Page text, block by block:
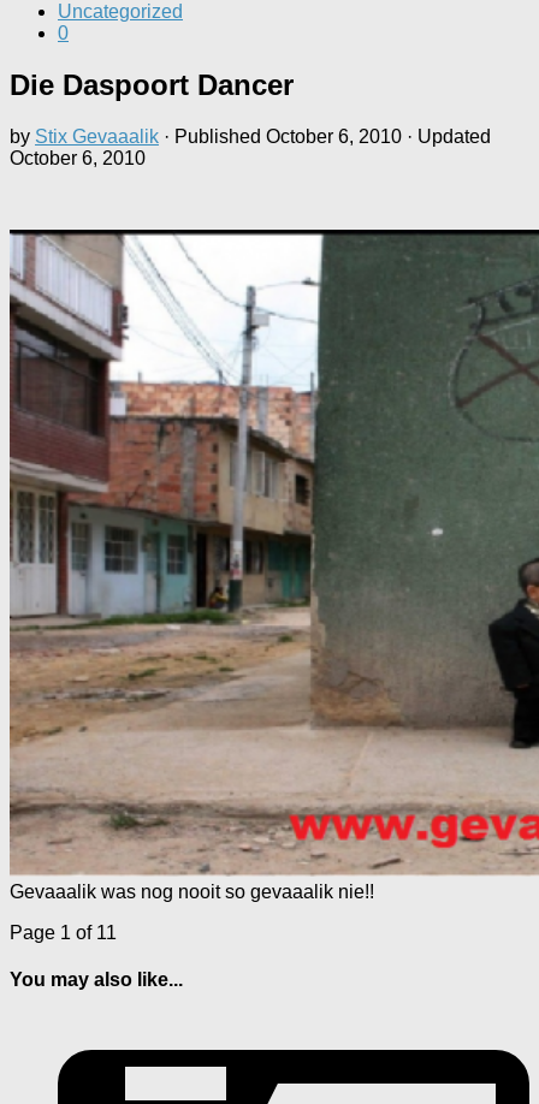
Uncategorized
0
Die Daspoort Dancer
by Stix Gevaaalik · Published October 6, 2010 · Updated
October 6, 2010
Gevaaalik was nog nooit so gevaaalik nie!!
Page 1 of 11
You may also like...